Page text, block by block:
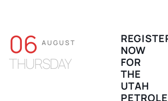
06 AUGUST
THURSDAY
NOW
FOR
THE
UTAH